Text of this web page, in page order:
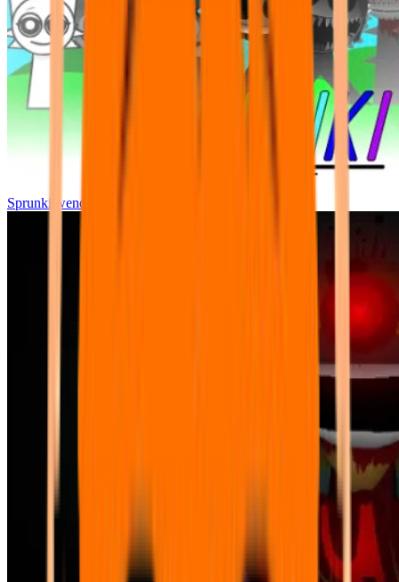
Sprunki wenda all phase